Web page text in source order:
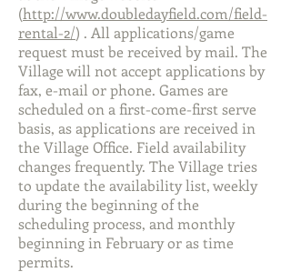
(http://www.doubledayfield.com/field-
rental-2/) . All applications/game
request must be received by mail. The
Village will not accept applications by
fax, e-mail or phone. Games are
scheduled on a first-come-first serve
basis, as applications are received in
the Village Office. Field availability
changes frequently. The Village tries
to update the availability list, weekly
during the beginning of the
scheduling process, and monthly
beginning in February or as time
permits.